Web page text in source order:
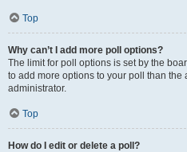
Top
Why can’t I add more poll options?
The limit for poll options is set by the
to add more options to your poll than the
administrator.
Top
How do I edit or delete a poll?